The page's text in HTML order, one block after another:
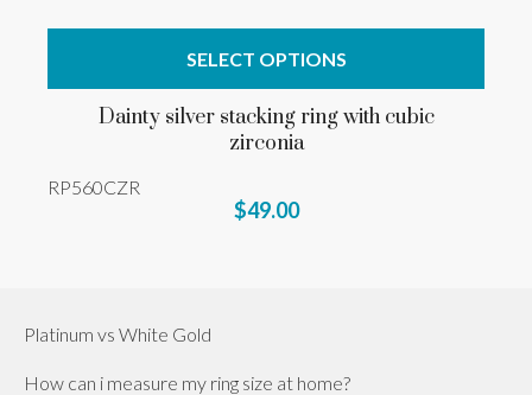
SELECT OPTIONS
Dainty silver stacking ring with cubic
zirconia
RP560CZR
$49.00
Platinum vs White Gold
How can i measure my ring size at home?